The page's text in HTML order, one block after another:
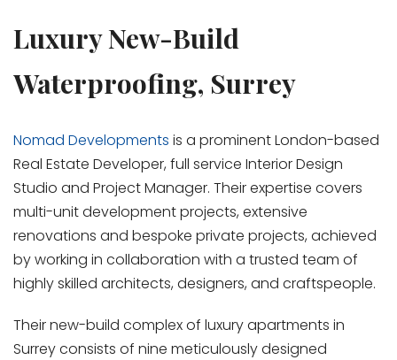
Luxury New-Build
Waterproofing, Surrey
Nomad Developments is a prominent London-based
Real Estate Developer, full service Interior Design
Studio and Project Manager. Their expertise covers
multi-unit development projects, extensive
renovations and bespoke private projects, achieved
by working in collaboration with a trusted team of
highly skilled architects, designers, and craftspeople.
Their new-build complex of luxury apartments in
Surrey consists of nine meticulously designed